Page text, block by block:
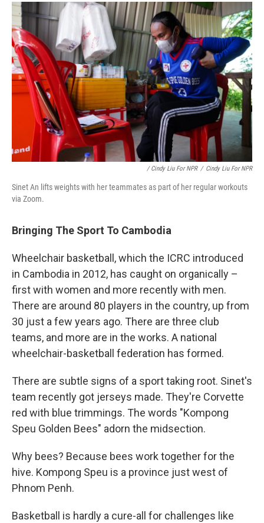
/ Cindy Liu For NPR / Cindy Liu For NPR
Sinet An lifts weights with her teammates as part of her regular workouts
via Zoom.
Bringing The Sport To Cambodia
Wheelchair basketball, which the ICRC introduced
in Cambodia in 2012, has caught on organically –
first with women and more recently with men.
There are around 80 players in the country, up from
30 just a few years ago. There are three club
teams, and more are in the works. A national
wheelchair-basketball federation has formed.
There are subtle signs of a sport taking root. Sinet's
team recently got jerseys made. They're Corvette
red with blue trimmings. The words "Kompong
Speu Golden Bees" adorn the midsection.
Why bees? Because bees work together for the
hive. Kompong Speu is a province just west of
Phnom Penh.
Basketball is hardly a cure-all for challenges like